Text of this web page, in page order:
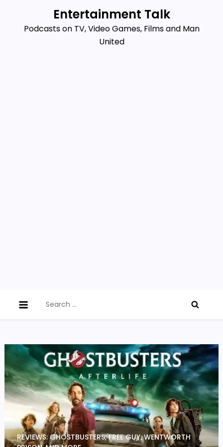
content
Entertainment Talk
Podcasts on TV, Video Games, Films and Man
United
for:
REVIEWS: GHOSTBUSTERS, FREE GUY, WENTWORTH